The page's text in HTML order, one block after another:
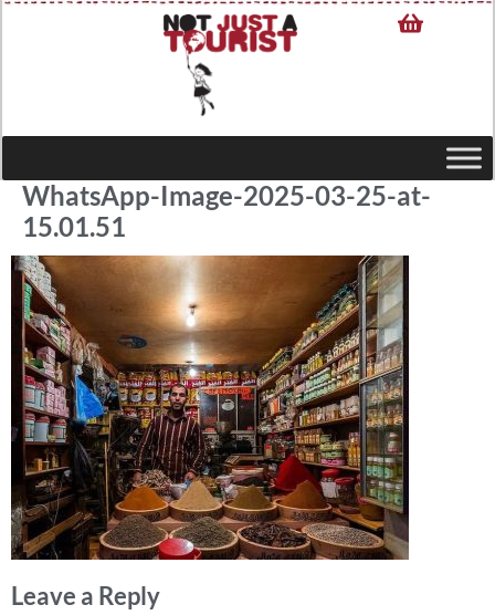
WhatsApp-Image-2025-03-25-at-
15.01.51
Leave a Reply